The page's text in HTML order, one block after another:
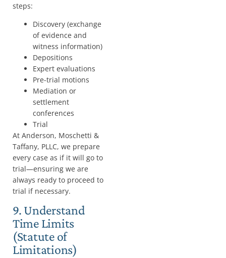
steps:
Discovery (exchange
of evidence and
witness information)
Depositions
Expert evaluations
Pre-trial motions
Mediation or
settlement
conferences
Trial
At Anderson, Moschetti &
Taffany, PLLC, we prepare
every case as if it will go to
trial—ensuring we are
always ready to proceed to
trial if necessary.
9. Understand
Time Limits
(Statute of
Limitations)